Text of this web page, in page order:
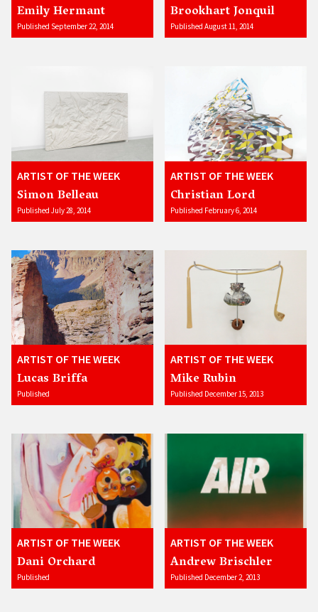
Emily Hermant
Published September 22, 2014
Brookhart Jonquil
Published August 11, 2014
ARTIST OF THE WEEK
Simon Belleau
Published July 28, 2014
ARTIST OF THE WEEK
Christian Lord
Published February 6, 2014
ARTIST OF THE WEEK
Lucas Briffa
Published
ARTIST OF THE WEEK
Mike Rubin
Published December 15, 2013
ARTIST OF THE WEEK
Dani Orchard
Published
ARTIST OF THE WEEK
Andrew Brischler
Published December 2, 2013